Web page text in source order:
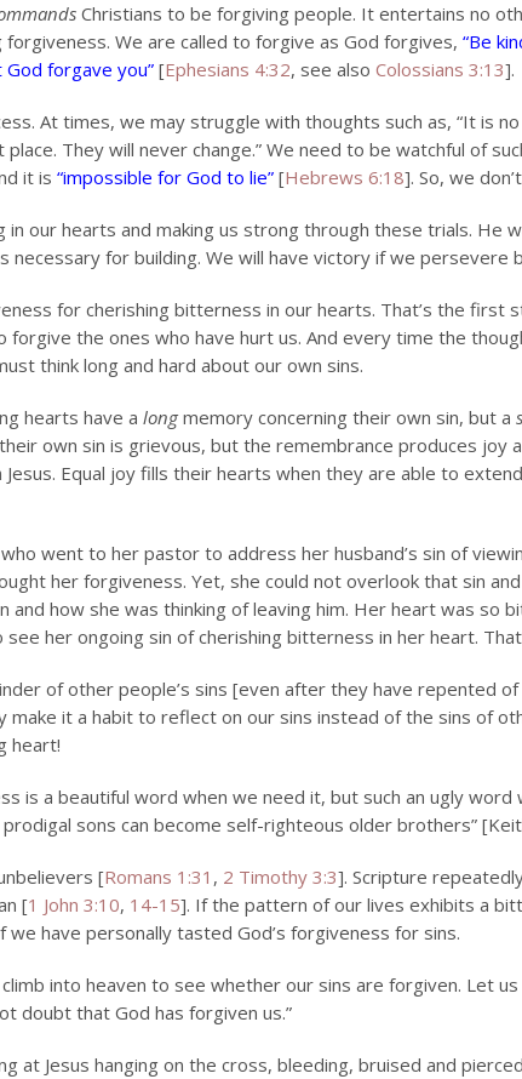
Christians to be forgiving people. It entertains no
We are called to forgive as God forgives, “Be
forgave you” [Ephesians 4:32, see also Colossians 3:13].
At times, we may struggle with thoughts such as, “It is
They will never change.” We need to be watchful of
it is “impossible for God to lie” [Hebrews 6:18]. So, we
in our hearts and making us strong through these trials. He
for building. We will have victory if we persevere
for cherishing bitterness in our hearts. That’s the first
forgive the ones who have hurt us. And every time the
think long and hard about our own sins.
hearts have a longmemory concerning their own sin, but a
own sin is grievous, but the remembrance produces joy
Equal joy fills their hearts when they are able to
went to her pastor to address her husband’s sin of
her forgiveness. Yet, she could not overlook that sin
how she was thinking of leaving him. Her heart was so
her ongoing sin of cherishing bitterness in her heart.
of other people’s sins [even after they have repented
make it a habit to reflect on our sins instead of the sins of
heart!
is a beautiful word when we need it, but such an ugly word
sons can become self-righteous older brothers”
[Romans 1:31 , 2 Timothy 3:3]. Scripture
[1 John 3:10, 14-15]. If the pattern of our lives exhibits a
have personally tasted God’s forgiveness for sins.
into heaven to see whether our sins are forgiven. Let
doubt that God has forgiven us.”
at Jesus hanging on the cross, bleeding, bruised and